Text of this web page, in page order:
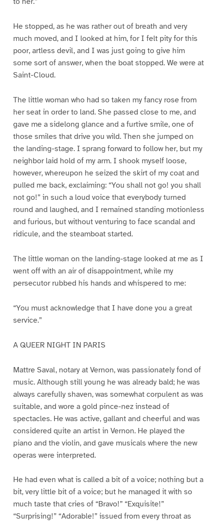
He stopped, as he was rather out of breath and very
much moved, and I looked at him, for I felt pity for this
poor, artless devil, and I was just going to give him
some sort of answer, when the boat stopped. We were at
Saint-Cloud.
The little woman who had so taken my fancy rose from
her seat in order to land. She passed close to me, and
gave me a sidelong glance and a furtive smile, one of
those smiles that drive you wild. Then she jumped on
the landing-stage. I sprang forward to follow her, but my
neighbor laid hold of my arm. I shook myself loose,
however, whereupon he seized the skirt of my coat and
pulled me back, exclaiming: “You shall not go! you shall
not go!” in such a loud voice that everybody turned
round and laughed, and I remained standing motionless
and furious, but without venturing to face scandal and
ridicule, and the steamboat started.
The little woman on the landing-stage looked at me as I
went off with an air of disappointment, while my
persecutor rubbed his hands and whispered to me:
“You must acknowledge that I have done you a great
service.”
A QUEER NIGHT IN PARIS
Mattre Saval, notary at Vernon, was passionately fond of
music. Although still young he was already bald; he was
always carefully shaven, was somewhat corpulent as was
suitable, and wore a gold pince-nez instead of
spectacles. He was active, gallant and cheerful and was
considered quite an artist in Vernon. He played the
piano and the violin, and gave musicals where the new
operas were interpreted.
He had even what is called a bit of a voice; nothing but a
bit, very little bit of a voice; but he managed it with so
much taste that cries of “Bravo!” “Exquisite!”
“Surprising!” “Adorable!” issued from every throat as